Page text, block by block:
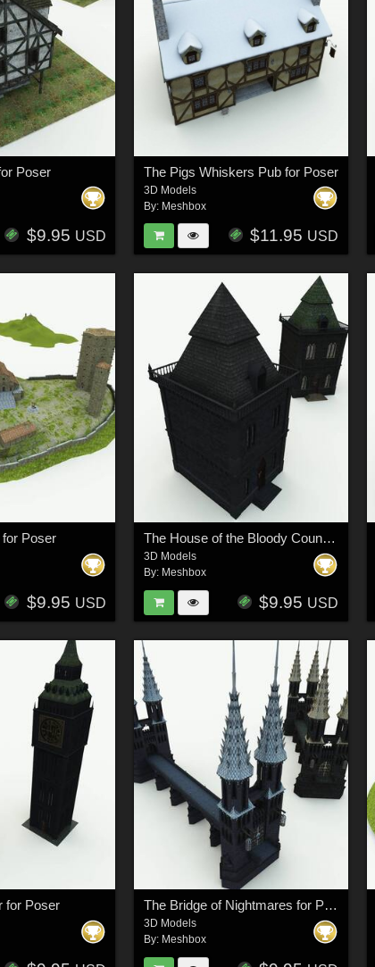
Poser
$9.95 USD
The Pigs Whiskers Pub for Poser
3D Models
By: Meshbox
$11.95 USD
Poser
$9.95 USD
The House of the Bloody Countess for Poser
3D Models
By: Meshbox
$9.95 USD
for Poser The Bridge of Nightmares for Poser
3D Models
By: Meshbox